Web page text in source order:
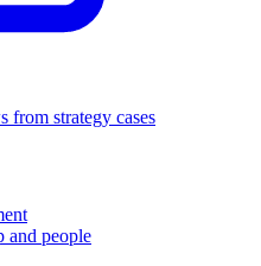
from strategy cases
and people